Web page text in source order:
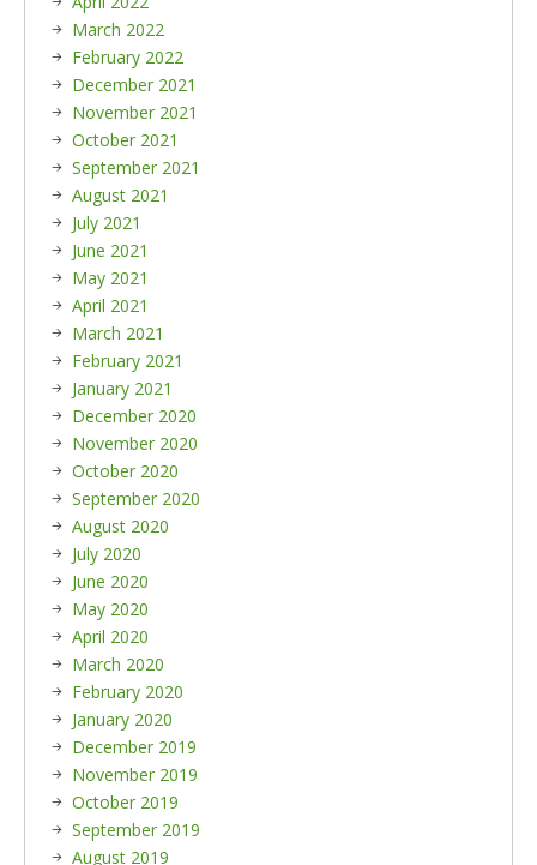
March 2022
February 2022
December 2021
November 2021
October 2021
September 2021
August 2021
July 2021
June 2021
May 2021
April 2021
March 2021
February 2021
January 2021
December 2020
November 2020
October 2020
September 2020
August 2020
July 2020
June 2020
May 2020
April 2020
March 2020
February 2020
January 2020
December 2019
November 2019
October 2019
September 2019
August 2019